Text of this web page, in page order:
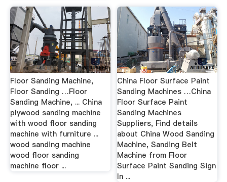
Floor Sanding Machine,
Floor Sanding …Floor
Sanding Machine, ... China
plywood sanding machine
with wood floor sanding
machine with furniture ...
wood sanding machine
wood floor sanding
machine floor ...
China Floor Surface Paint
Sanding Machines …China
Floor Surface Paint
Sanding Machines
Suppliers, Find details
about China Wood Sanding
Machine, Sanding Belt
Machine from Floor
Surface Paint Sanding Sign
In ...